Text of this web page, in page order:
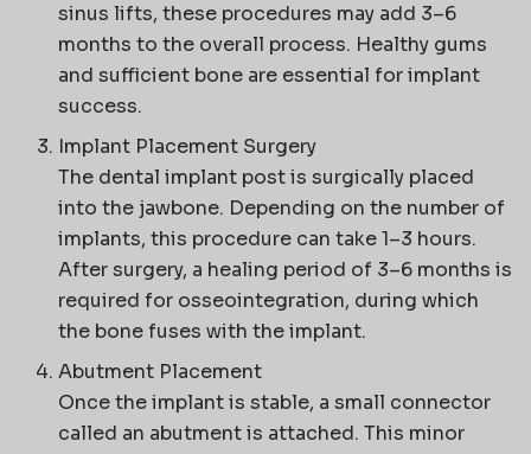
sinus lifts, these procedures may add 3–6
months to the overall process. Healthy gums
and sufficient bone are essential for implant
success.
Implant Placement Surgery
The dental implant post is surgically placed
into the jawbone. Depending on the number of
implants, this procedure can take 1–3 hours.
After surgery, a healing period of 3–6 months is
required for osseointegration, during which
the bone fuses with the implant.
Abutment Placement
Once the implant is stable, a small connector
called an abutment is attached. This minor